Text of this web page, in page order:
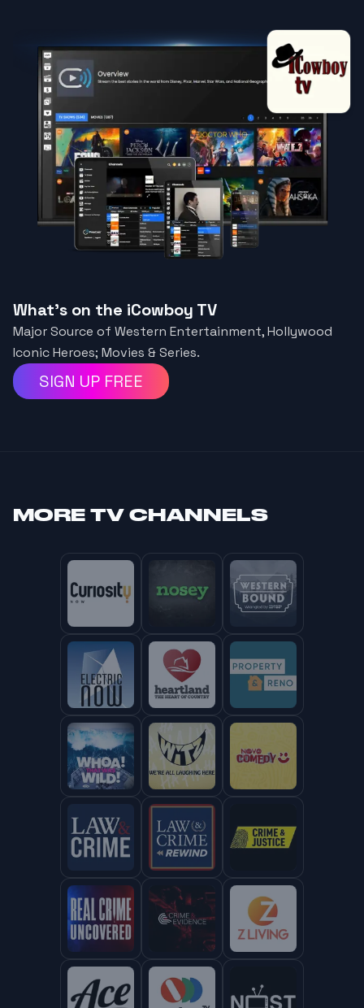
What's on the iCowboy TV
Major Source of Western Entertainment, Hollywood
Iconic Heroes; Movies & Series.
SIGN UP FREE
MORE TV CHANNELS